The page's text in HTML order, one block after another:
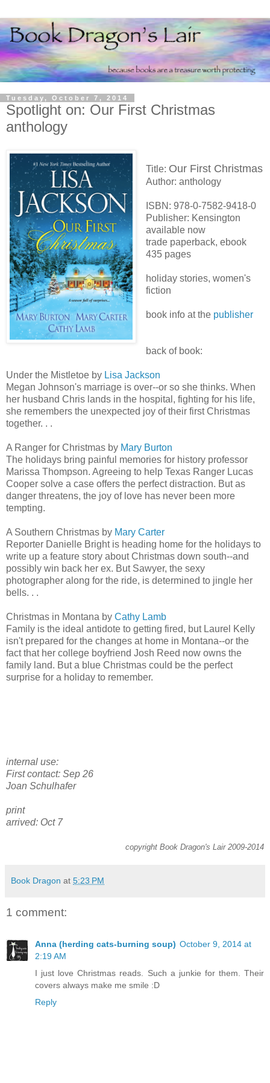
Tuesday, October 7, 2014
Spotlight on: Our First Christmas
anthology
Title: Our First Christmas
Author: anthology
ISBN: 978-0-7582-9418-0
Publisher: Kensington
available now
trade paperback, ebook
435 pages
holiday stories, women's
fiction
book info at the publisher
back of book:
Under the Mistletoe by Lisa Jackson
Megan Johnson's marriage is over--or so she thinks. When
her husband Chris lands in the hospital, fighting for his life,
she remembers the unexpected joy of their first Christmas
together. . .
A Ranger for Christmas by Mary Burton
The holidays bring painful memories for history professor
Marissa Thompson. Agreeing to help Texas Ranger Lucas
Cooper solve a case offers the perfect distraction. But as
danger threatens, the joy of love has never been more
tempting.
A Southern Christmas by Mary Carter
Reporter Danielle Bright is heading home for the holidays to
write up a feature story about Christmas down south--and
possibly win back her ex. But Sawyer, the sexy
photographer along for the ride, is determined to jingle her
bells. . .
Christmas in Montana by Cathy Lamb
Family is the ideal antidote to getting fired, but Laurel Kelly
isn't prepared for the changes at home in Montana--or the
fact that her college boyfriend Josh Reed now owns the
family land. But a blue Christmas could be the perfect
surprise for a holiday to remember.
internal use:
First contact: Sep 26
Joan Schulhafer
print
arrived: Oct 7
copyright Book Dragon's Lair 2009-2014
Book Dragon at 5:23 PM
1 comment:
Anna (herding cats-burning soup) October 9, 2014 at
2:19 AM
I just love Christmas reads. Such a junkie for them. Their
covers always make me smile :D
Reply